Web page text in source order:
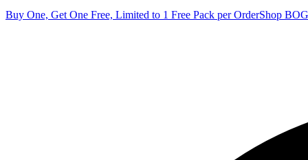
Buy One, Get One Free, Limited to 1 Free Pack per OrderShop